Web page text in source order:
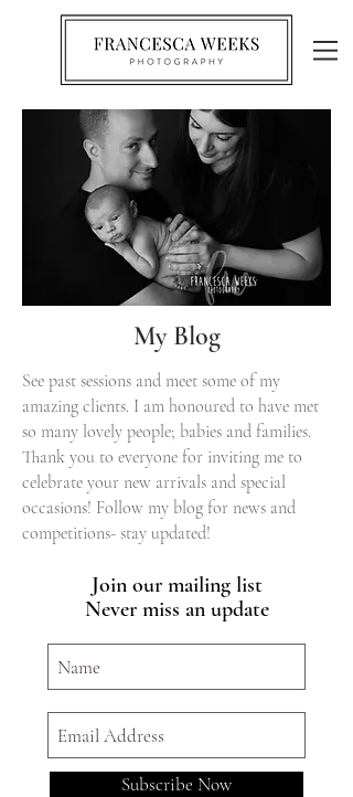
My Blog
See past sessions and meet some of my
amazing clients. I am honoured to have met
so many lovely people; babies and families.
Thank you to everyone for inviting me to
celebrate your new arrivals and special
occasions! Follow my blog for news and
competitions- stay updated!
Join our mailing list
Never miss an update
Subscribe Now